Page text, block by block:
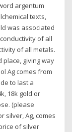
argentum
texts,
was associated
of all
of all metals.
place, giving way
Ag comes from
to last a
18k gold or
(please
silver, Ag, comes
of silver